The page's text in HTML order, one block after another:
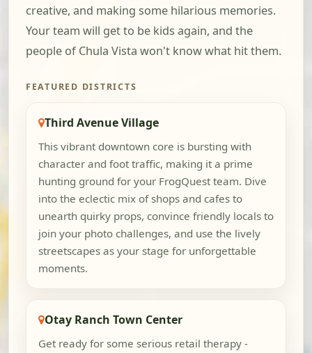
creative, and making some hilarious memories.
Your team will get to be kids again, and the
people of Chula Vista won't know what hit them.
FEATURED DISTRICTS
Third Avenue Village
This vibrant downtown core is bursting with
character and foot traffic, making it a prime
hunting ground for your FrogQuest team. Dive
into the eclectic mix of shops and cafes to
unearth quirky props, convince friendly locals to
join your photo challenges, and use the lively
streetscapes as your stage for unforgettable
moments.
Otay Ranch Town Center
Get ready for some serious retail therapy -